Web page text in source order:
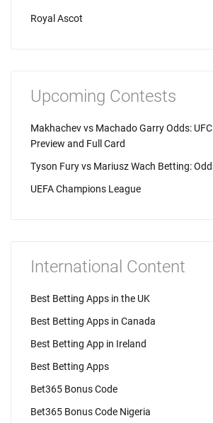
Royal Ascot
Upcoming Contests
Makhachev vs Machado Garry Odds:
Preview and Full Card
Tyson Fury vs Mariusz Wach Betting:
UEFA Champions League
International Content
Best Betting Apps in the UK
Best Betting Apps in Canada
Best Betting App in Ireland
Best Betting Apps
Bet365 Bonus Code
Bet365 Bonus Code Nigeria